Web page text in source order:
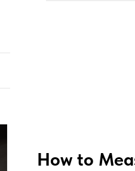
How to